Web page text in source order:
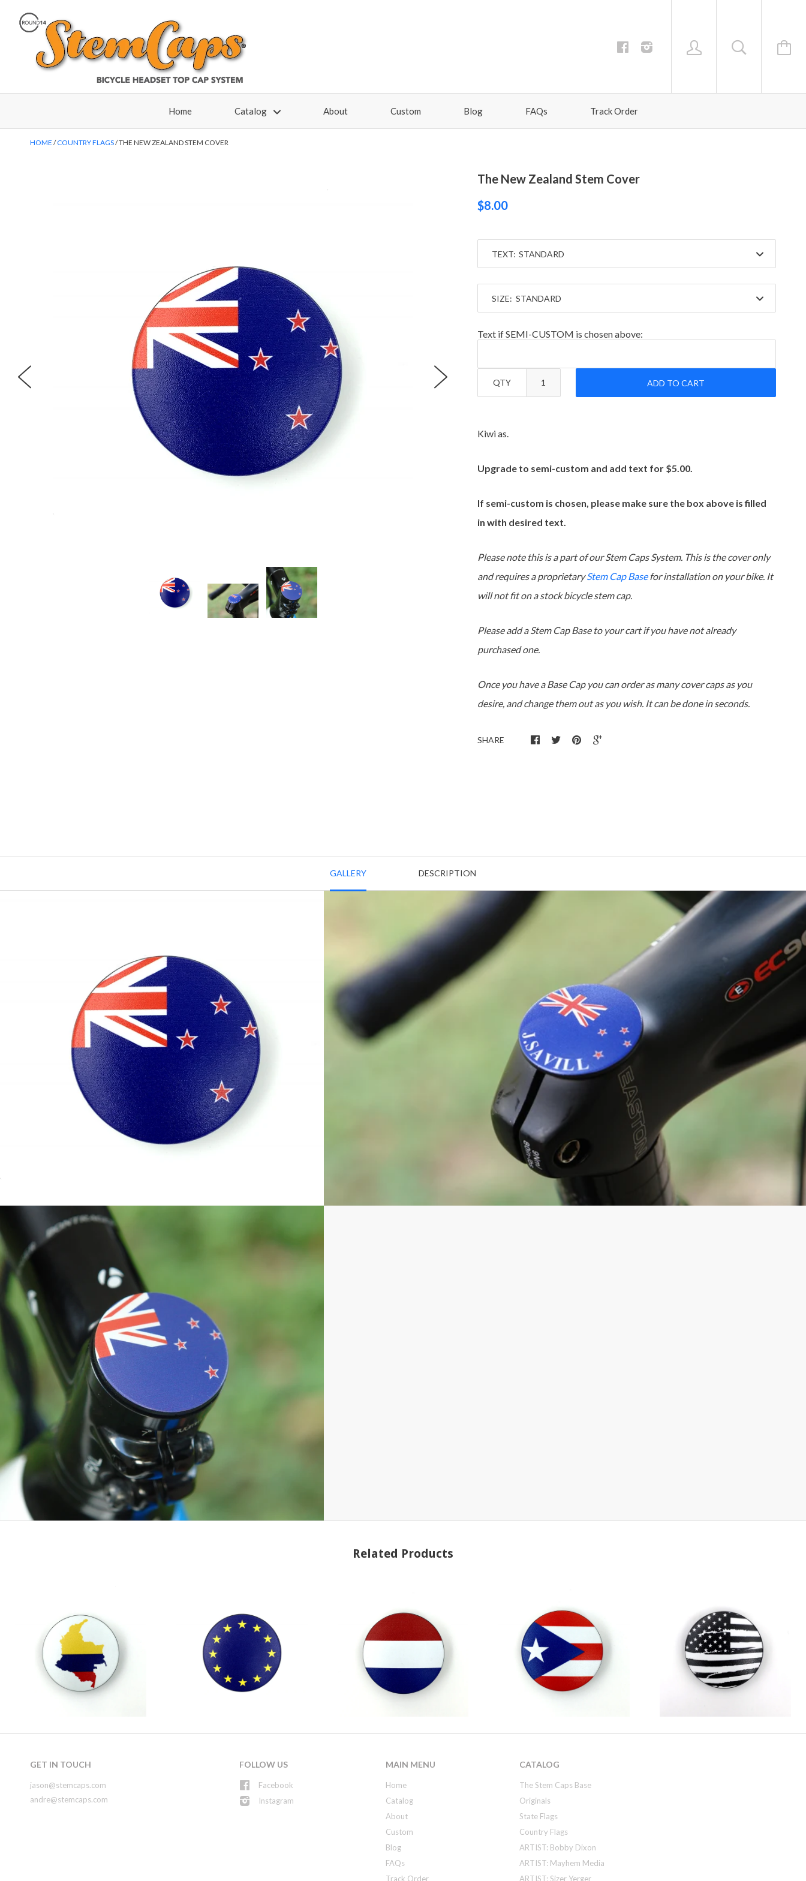
Home Catalog About Custom Blog FAQs Track Order
HOME COUNTRY FLAGS THE NEW ZEALAND STEM COVER
The New Zealand Stem Cover
$8.00
TEXT:
SIZE:
Text if SEMI-CUSTOM is chosen above:
QTY ADD TO CART
Kiwi as.
Upgrade to semi-custom and add text for $5.00.
If semi-custom is chosen, please make sure the box above is filled
in with desired text.
Please note this is a part of our Stem Caps System. This is the cover only
and requires a proprietaryStem Cap Basefor installation on your bike. It
will not fit on a stock bicycle stem cap.
Please add a Stem Cap Base to your cart if you have not already
purchased one.
Once you have a Base Cap you can order as many cover caps as you
desire, and change them out as you wish. It can be done in seconds.
SHARE
GALLERY DESCRIPTION
Related Products
GET IN TOUCH
jason@stemcaps.com
andre@stemcaps.com
FOLLOW US
Facebook
Instagram
MAIN MENU
Home
Catalog
About
Custom
Blog
FAQs
Track Order
CATALOG
The Stem Caps Base
Originals
State Flags
Country Flags
ARTIST: Bobby Dixon
ARTIST: Mayhem Media
ARTIST: Sizer Yerger